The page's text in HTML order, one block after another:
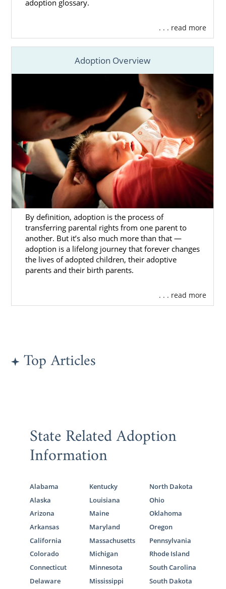
adoption glossary.
. . . read more
Adoption Overview
By definition, adoption is the process of
transferring parental rights from one parent to
another. But it’s also much more than that —
adoption is a lifelong journey that forever changes
the lives of adopted children, their adoptive
parents and their birth parents.
. . . read more
Top Articles
State Related Adoption
Information
Alabama
Alaska
Arizona
Arkansas
California
Colorado
Connecticut
Delaware
Kentucky
Louisiana
Maine
Maryland
Massachusetts
Michigan
Minnesota
Mississippi
North Dakota
Ohio
Oklahoma
Oregon
Pennsylvania
Rhode Island
South Carolina
South Dakota